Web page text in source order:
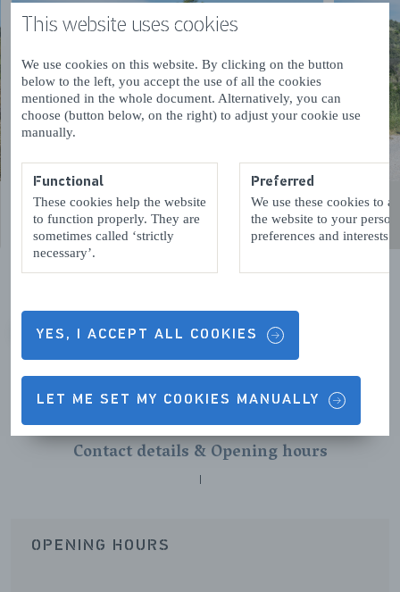
This website uses cookies
We use cookies on this website. By clicking on the button
below to the left, you accept the use of all the cookies
mentioned in the whole document. Alternatively, you can
choose (button below, on the right) to adjust your cookie use
manually.
Functional
These cookies help the website
to function properly. They are
sometimes called ‘strictly
necessary’.
Preferred
We use these cookies to
the website to your
preferences and interests.
YES, I ACCEPT ALL COOKIES
LET ME SET MY COOKIES MANUALLY
VORIGEVOLGENDE
Contact details & Opening hours
OPENING HOURS